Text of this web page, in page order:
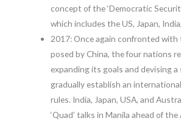
concept of the ‘Democratic
which includes the US, Japan,
2017: Once again confronted
posed by China, the four nations
expanding its goals and devising
gradually establish an
rules. India, Japan, USA, and
‘Quad’ talks in Manila ahead of